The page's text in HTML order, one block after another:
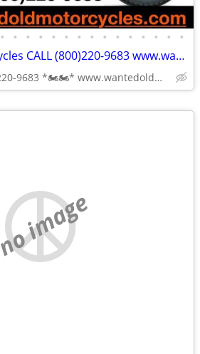
• • • • • • • • • • • • • • •
Wanted Old Motorcycles CALL (800)220-9683 www.wantedoldmotorcycles.com
CALL📞(800)220-9683 *🏍🏍* www.wantedoldmotorcycles.com
no image